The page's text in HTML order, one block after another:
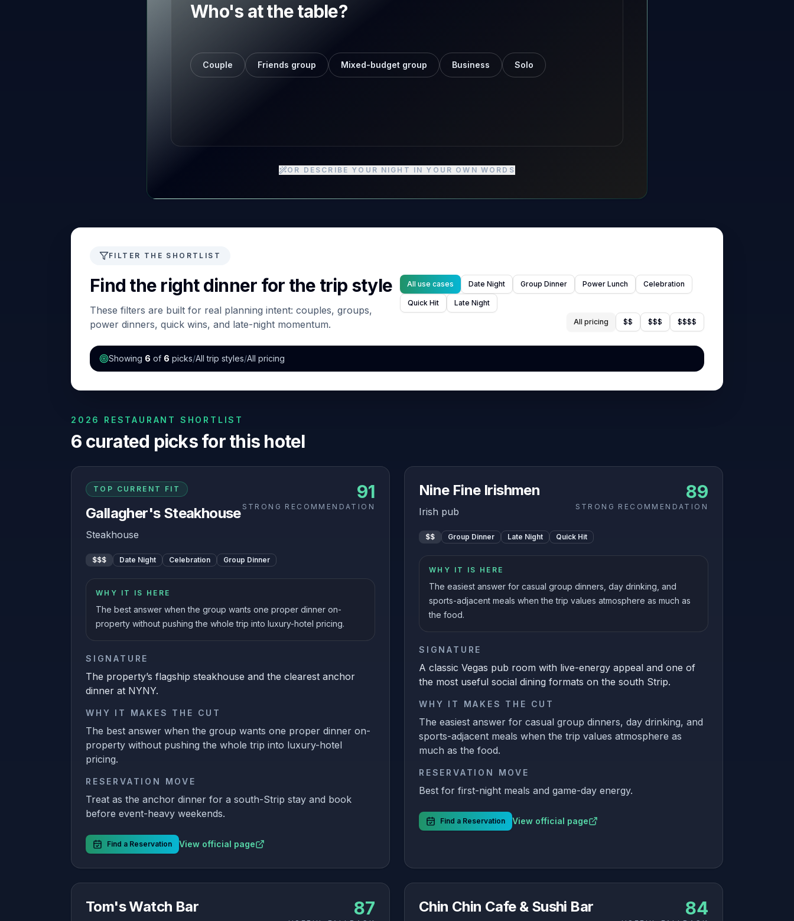
Who's at the table?
Couple Friends group Mixed-budget group Business Solo
OR DESCRIBE YOUR NIGHT IN YOUR OWN WORDS
FILTER THE SHORTLIST
Find the right dinner for the trip style
These filters are built for real planning intent: couples, groups,
power dinners, quick wins, and late-night momentum.
All use cases Date Night Group Dinner Power Lunch Celebration
Quick Hit Late Night
All pricing $$ $$$ $$$$
Showing 6 of 6 picks/All trip styles/All pricing
2026 RESTAURANT SHORTLIST
6 curated picks for this hotel
TOP CURRENT FIT
Gallagher's Steakhouse
Steakhouse
91
STRONG RECOMMENDATION
$$$ Date Night Celebration Group Dinner
WHY IT IS HERE
The best answer when the group wants one proper dinner on-
property without pushing the whole trip into luxury-hotel pricing.
SIGNATURE
The property’s flagship steakhouse and the clearest anchor
dinner at NYNY.
WHY IT MAKES THE CUT
The best answer when the group wants one proper dinner on-
property without pushing the whole trip into luxury-hotel
pricing.
RESERVATION MOVE
Treat as the anchor dinner for a south-Strip stay and book
before event-heavy weekends.
Find a Reservation View official page
Nine Fine Irishmen
Irish pub
89
STRONG RECOMMENDATION
$$ Group Dinner Late Night Quick Hit
WHY IT IS HERE
The easiest answer for casual group dinners, day drinking, and
sports-adjacent meals when the trip values atmosphere as much as
the food.
SIGNATURE
A classic Vegas pub room with live-energy appeal and one of
the most useful social dining formats on the south Strip.
WHY IT MAKES THE CUT
The easiest answer for casual group dinners, day drinking, and
sports-adjacent meals when the trip values atmosphere as
much as the food.
RESERVATION MOVE
Best for first-night meals and game-day energy.
Find a Reservation View official page
Tom's Watch Bar 87 Chin Chin Cafe & Sushi Bar 84